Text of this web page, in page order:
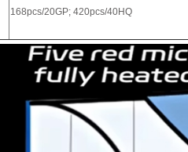
168pcs/20GP; 420pcs/40HQ